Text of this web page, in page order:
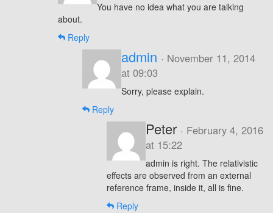
You have no idea what you are talking
about.
Reply
admin · November 11, 2014
at 09:03
Sorry, please explain.
Reply
Peter · February 4, 2016
at 15:22
admin is right. The relativistic
effects are observed from an external
reference frame, inside it, all is fine.
Reply